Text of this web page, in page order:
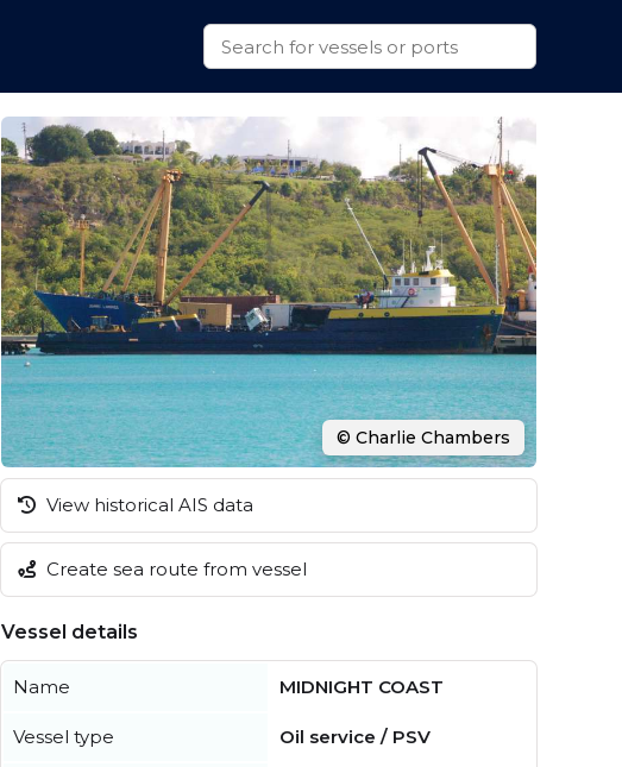
© Charlie Chambers
View historical AIS data
Create sea route from vessel
Vessel details
Name MIDNIGHT COAST
Vessel type Oil service / PSV